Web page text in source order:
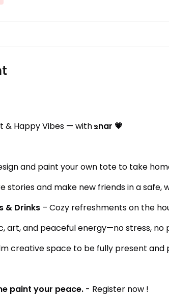
& Happy Vibes — withஉnar 💗
and paint your own tote to take
stories and make new friends in a safe,
& Drinks – Cozy refreshments on the
art, and peaceful energy—no stress, no
creative space to be fully present and
paint your peace. - Register now !